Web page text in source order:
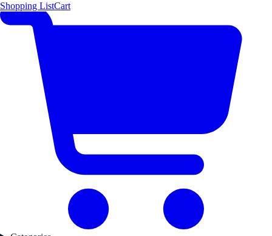
Shopping ListCart